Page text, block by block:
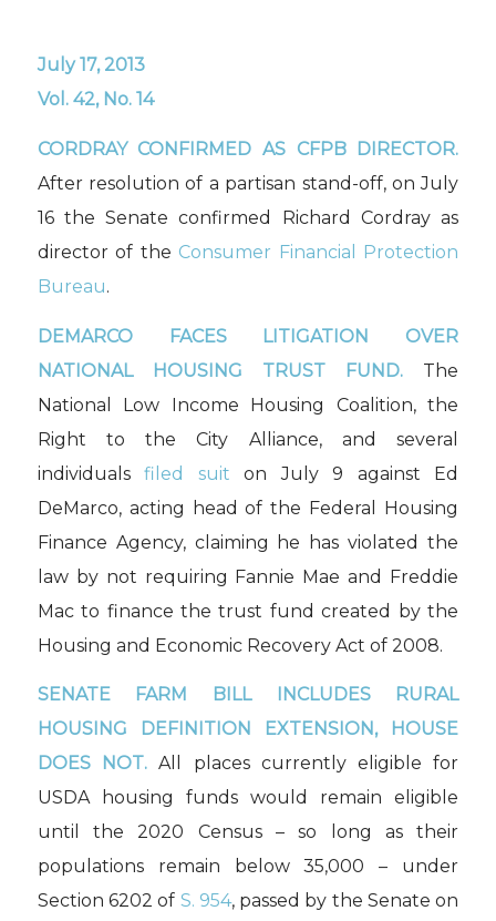
July 17, 2013
Vol. 42, No. 14
CORDRAY CONFIRMED AS CFPB DIRECTOR.
After resolution of a partisan stand-off, on July
16 the Senate confirmed Richard Cordray as
director of the Consumer Financial Protection
Bureau.
DEMARCO FACES LITIGATION OVER
NATIONAL HOUSING TRUST FUND. The
National Low Income Housing Coalition, the
Right to the City Alliance, and several
individualsfiled suit on July 9 against Ed
DeMarco, acting head of the Federal Housing
Finance Agency, claiming he has violated the
law by not requiring Fannie Mae and Freddie
Mac to finance the trust fund created by the
Housing and Economic Recovery Act of 2008.
SENATE FARM BILL INCLUDES RURAL
HOUSING DEFINITION EXTENSION, HOUSE
DOES NOT.All places currently eligible for
USDA housing funds would remain eligible
until the 2020 Census – so long as their
populations remain below 35,000 – under
Section 6202 of S. 954, passed by the Senate on